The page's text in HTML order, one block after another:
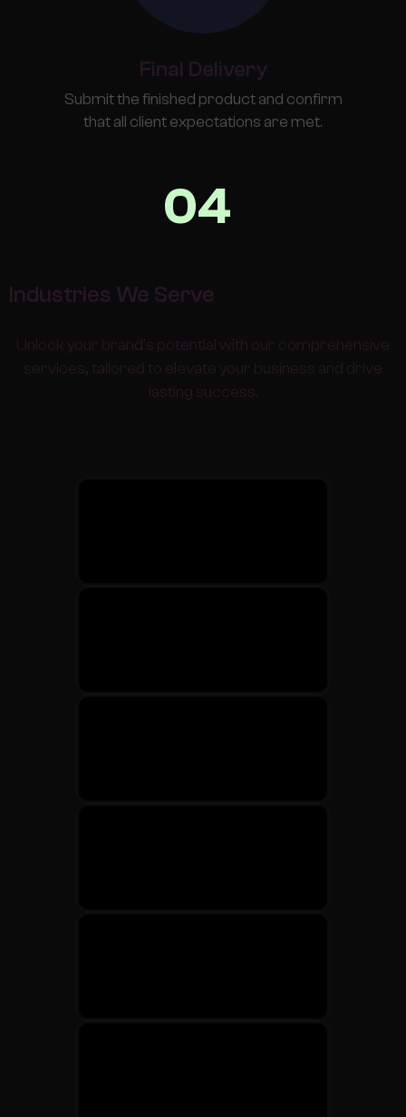
Final Delivery
Submit the finished product and confirm
that all client expectations are met.
04
Industries We Serve
Unlock your brand's potential with our comprehensive
services, tailored to elevate your business and drive
lasting success.